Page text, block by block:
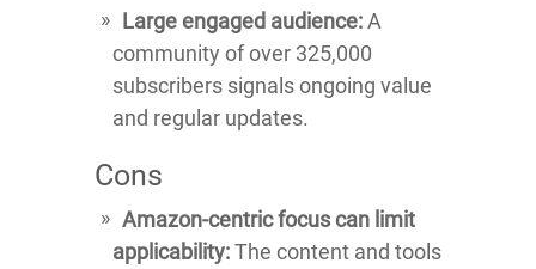
Large engaged audience:A
community of over 325,000
subscribers signals ongoing value
and regular updates.
Cons
Amazon-centric focus can limit
applicability:The content and tools